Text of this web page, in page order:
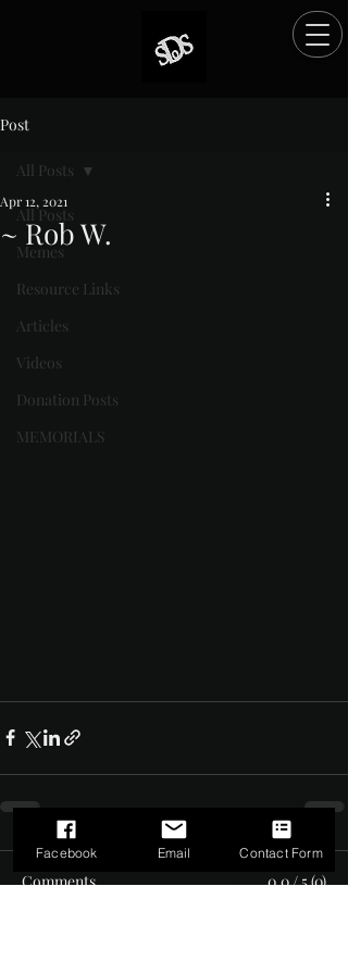
Post
All Posts
Memes
Resource Links
Articles
Videos
Donation Posts
MEMORIALS
All Posts
~ Rob W.
Apr 12, 2021
Rated NaN out of 5 stars.
Comments 0.0 / 5 (0)
Facebook Email Contact Form